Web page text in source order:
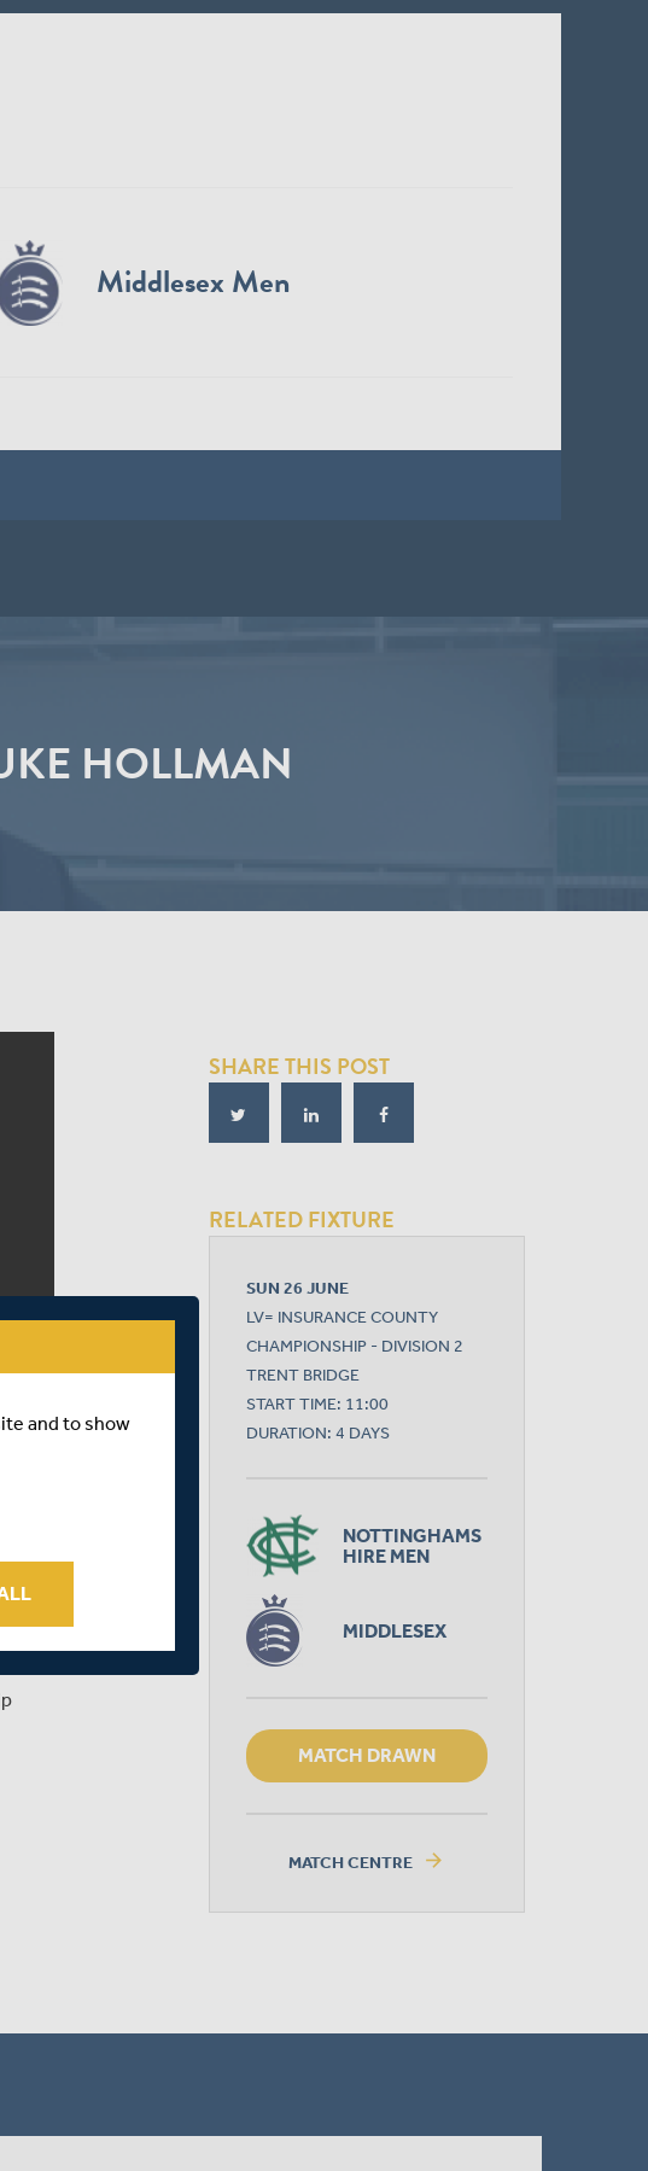
Middlesex Men
HOLLMAN
SHARE THIS POST
RELATED FIXTURE
SUN 26 JUNE
LV= INSURANCE COUNTY
CHAMPIONSHIP - DIVISION 2
TRENT BRIDGE
START TIME: 11:00
DURATION: 4 DAYS
NOTTINGHAMS
HIRE MEN
MIDDLESEX
MATCH DRAWN
MATCH CENTRE arrow_forward
and to show